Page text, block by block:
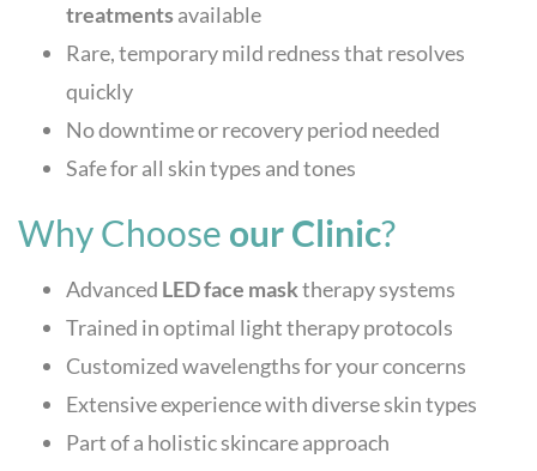
treatments available
Rare, temporary mild redness that resolves
quickly
No downtime or recovery period needed
Safe for all skin types and tones
Why Choose our Clinic?
Advanced LED face masktherapy systems
Trained in optimal light therapy protocols
Customized wavelengths for your concerns
Extensive experience with diverse skin types
Part of a holistic skincare approach